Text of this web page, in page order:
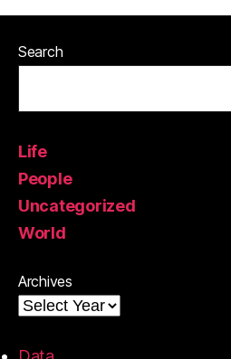
Search
Life
People
Uncategorized
World
Archives